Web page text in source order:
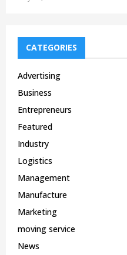
CATEGORIES
Advertising
Business
Entrepreneurs
Featured
Industry
Logistics
Management
Manufacture
Marketing
moving service
News